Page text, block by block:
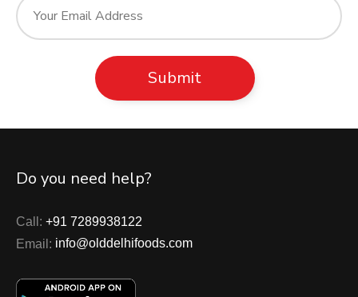
Do you need help?
Call: +91 7289938122
Email: info@olddelhifoods.com